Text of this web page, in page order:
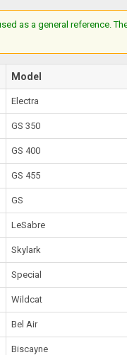
as a general reference.
Model
Electra
GS 350
GS 400
GS 455
GS
LeSabre
Skylark
Special
Wildcat
Bel Air
Biscayne